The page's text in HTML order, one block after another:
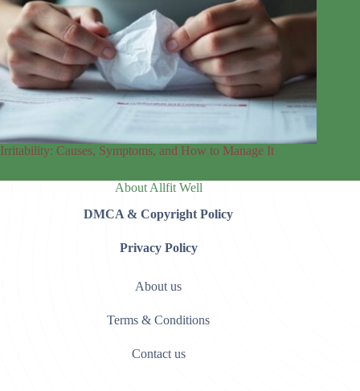
Irritability: Causes, Symptoms, and How to Manage It
About Allfit Well
DMCA & Copyright Policy
Privacy Policy
About us
Terms & Conditions
Contact us